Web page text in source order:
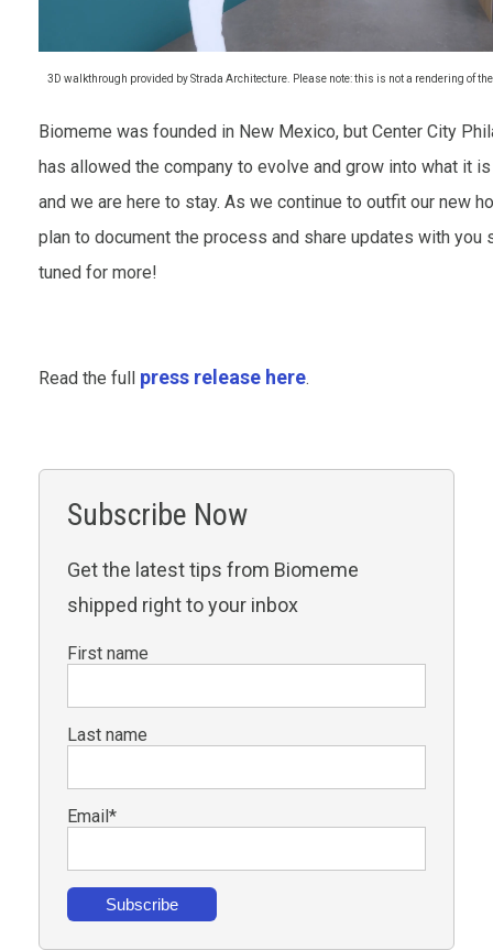
3D walkthrough provided by Strada Architecture. Please note: this is not a rendering of
Biomeme was founded in New Mexico, but Center City
has allowed the company to evolve and grow into what it
and we are here to stay. As we continue to outfit our new
plan to document the process and share updates with you
tuned for more!
Read the full press release here.
Subscribe Now
Get the latest tips from Biomeme
shipped right to your inbox
First name
Last name
Email *